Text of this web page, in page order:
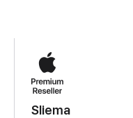
Sliema